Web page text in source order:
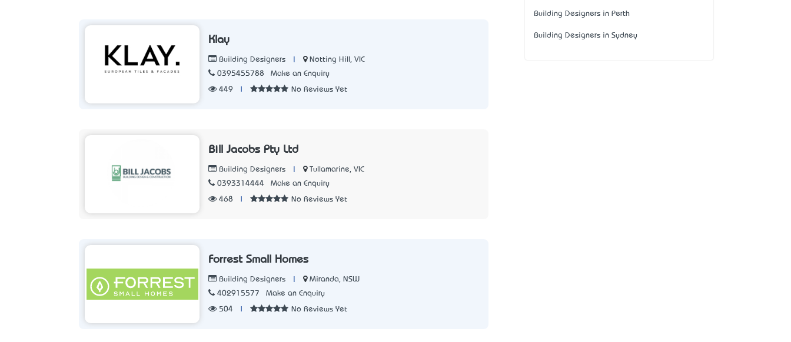
Klay
Building Designers
Notting Hill, VIC
0395455788
Make an Enquiry
449 No Reviews Yet
Bill Jacobs Pty Ltd
Building Designers
Tullamarine, VIC
0393314444
Make an Enquiry
468 No Reviews Yet
Forrest Small Homes
Building Designers
Miranda, NSW
402915577
Make an Enquiry
504 No Reviews Yet
Building Designers in Perth
Building Designers in Sydney